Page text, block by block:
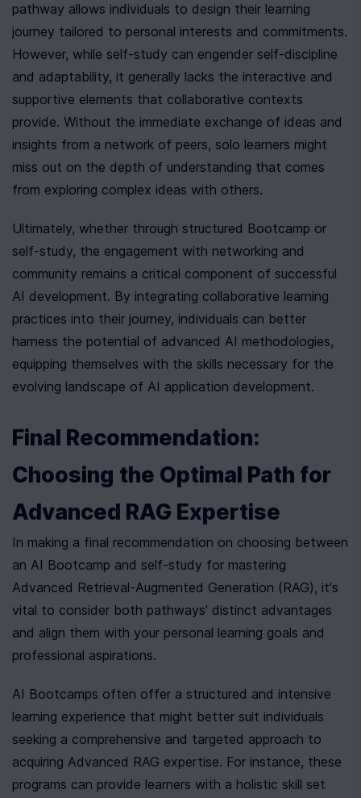
pathway allows individuals to design their learning
journey tailored to personal interests and commitments.
However, while self-study can engender self-discipline
and adaptability, it generally lacks the interactive and
supportive elements that collaborative contexts
provide. Without the immediate exchange of ideas and
insights from a network of peers, solo learners might
miss out on the depth of understanding that comes
from exploring complex ideas with others.
Ultimately, whether through structured Bootcamp or
self-study, the engagement with networking and
community remains a critical component of successful
AI development. By integrating collaborative learning
practices into their journey, individuals can better
harness the potential of advanced AI methodologies,
equipping themselves with the skills necessary for the
evolving landscape of AI application development.
Final Recommendation:
Choosing the Optimal Path for
Advanced RAG Expertise
In making a final recommendation on choosing between
an AI Bootcamp and self-study for mastering
Advanced Retrieval-Augmented Generation (RAG), it's
vital to consider both pathways' distinct advantages
and align them with your personal learning goals and
professional aspirations.
AI Bootcamps often offer a structured and intensive
learning experience that might better suit individuals
seeking a comprehensive and targeted approach to
acquiring Advanced RAG expertise. For instance, these
programs can provide learners with a holistic skill set